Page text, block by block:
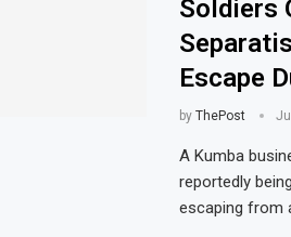
Soldiers
Escape
by ThePost
A Kumba
reportedly
escaping from